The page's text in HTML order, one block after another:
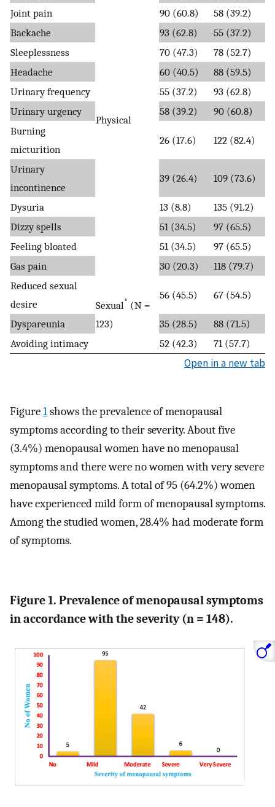
Physical
Joint pain
90 (60.8)
58 (39.2)
Backache
93 (62.8)
55 (37.2)
Sleeplessness
70 (47.3)
78 (52.7)
Headache
60 (40.5)
88 (59.5)
Urinary frequency
55 (37.2)
93 (62.8)
Urinary urgency
58 (39.2)
90 (60.8)
Burning
micturition
26 (17.6) 122 (82.4)
Urinary
incontinence
39 (26.4) 109 (73.6)
Dysuria 13 (8.8)
135 (91.2)
Dizzy spells
51 (34.5)
97 (65.5)
Feeling bloated
51 (34.5)
97 (65.5)
Gas pain
30 (20.3)
118 (79.7)
Reduced sexual
desire
Sexual * (N =
123)
56 (45.5) 67 (54.5)
Dyspareunia 35 (28.5)
88 (71.5)
Avoiding intimacy
52 (42.3) 71 (57.7)
Open in a new tab
Figure1shows the prevalence of menopausal
symptoms according to their severity. About five
(3.4%) menopausal women have no menopausal
symptoms and there were no women with very severe
menopausal symptoms. A total of 95 (64.2%) women
have experienced mild form of menopausal symptoms.
Among the studied women, 28.4% had moderate form
of symptoms.
Figure 1. Prevalence of menopausal symptoms
in accordance with the severity (n = 148).